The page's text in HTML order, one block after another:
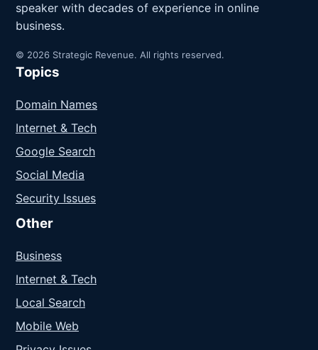
speaker with decades of experience in online
business.
© 2026 Strategic Revenue. All rights reserved.
Topics
Domain Names
Internet & Tech
Google Search
Social Media
Security Issues
Other
Business
Internet & Tech
Local Search
Mobile Web